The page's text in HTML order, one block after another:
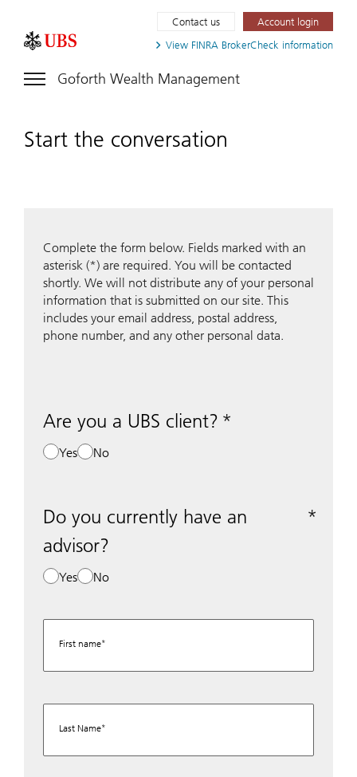
View FINRA BrokerCheck information
Contact us Account login
Goforth Wealth Management
Start the conversation
Complete the form below. Fields marked with an
asterisk (*) are required. You will be contacted
shortly. We will not distribute any of your personal
information that is submitted on our site. This
includes your email address, postal address,
phone number, and any other personal data.
Are you a UBS client?
Yes No
Do you currently have an
advisor?
Yes No
First name
Last Name